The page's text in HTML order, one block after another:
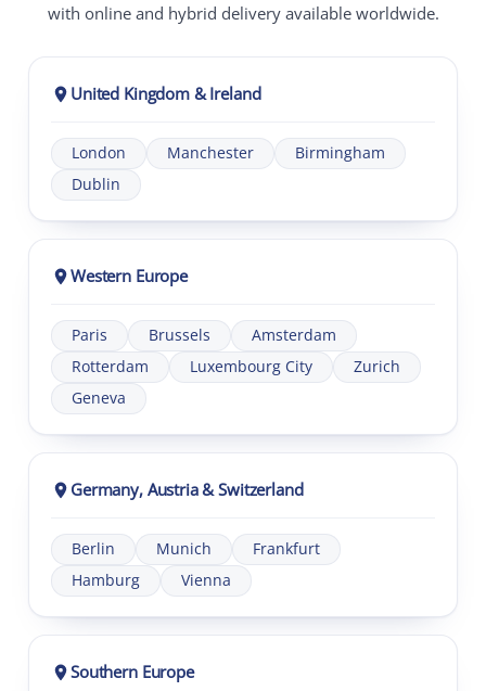
with online and hybrid delivery available worldwide.
United Kingdom & Ireland
London Manchester
Birmingham
Dublin
Western Europe
Paris Brussels
Amsterdam
Rotterdam
Luxembourg City
Zurich
Geneva
Germany, Austria & Switzerland
Berlin Munich
Frankfurt
Hamburg
Vienna
Southern Europe